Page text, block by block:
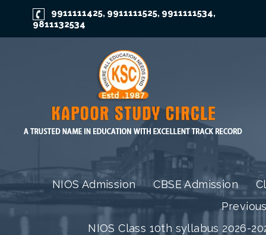
9911111425, 9911111525, 9911111534,
9811132534
NIOS Admission CBSE Admission
NIOS Class 10th syllabus 2026-